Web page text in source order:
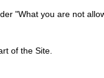
"What you are not
of the Site.